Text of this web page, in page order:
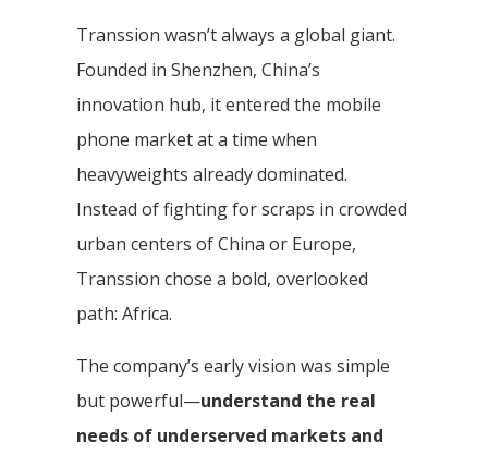
Transsion wasn’t always a global giant.
Founded in Shenzhen, China’s
innovation hub, it entered the mobile
phone market at a time when
heavyweights already dominated.
Instead of fighting for scraps in crowded
urban centers of China or Europe,
Transsion chose a bold, overlooked
path: Africa.
The company’s early vision was simple
but powerful—understand the real
needs of underserved markets and